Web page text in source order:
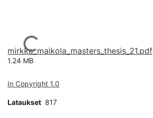
Ladataan...
mirkka_maikola_masters_thesis_21.pdf
1.24 MB
In Copyright 1.0
Lataukset 817